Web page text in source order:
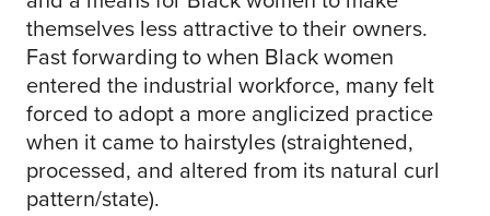
themselves less attractive to their owners.
Fast forwarding to when Black women
entered the industrial workforce, many felt
forced to adopt a more anglicized practice
when it came to hairstyles (straightened,
processed, and altered from its natural curl
pattern/state).